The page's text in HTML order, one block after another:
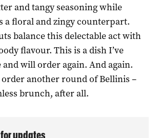
and tangy seasoning while
a floral and zingy counterpart.
balance this delectable act with
flavour. This is a dish I’ve
will order again. And again.
another round of Bellinis –
brunch, after all.
updates